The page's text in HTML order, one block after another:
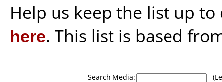
Help us keep the list up
here. This list is based
Search Media: